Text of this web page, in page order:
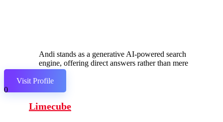
Andi stands as a generative AI-powered search
engine, offering direct answers rather than mere
links.
Visit Profile
0
Limecube